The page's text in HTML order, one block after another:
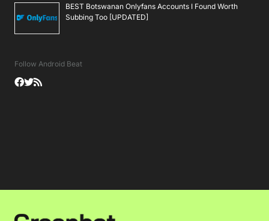
BEST Botswanan Onlyfans Accounts I Found Worth
Subbing Too [UPDATED]
Follow Android Beat